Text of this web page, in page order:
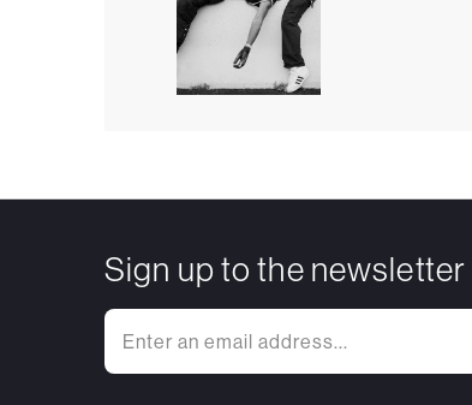
Sign up to the newsletter